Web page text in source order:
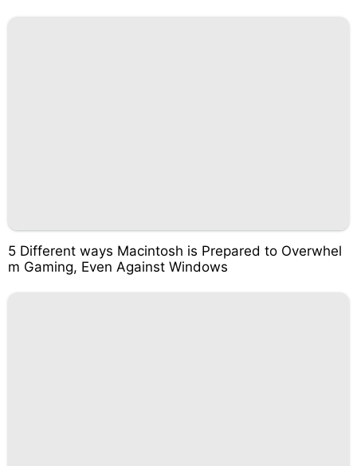
5 Different ways Macintosh is Prepared to Overwhel
m Gaming, Even Against Windows